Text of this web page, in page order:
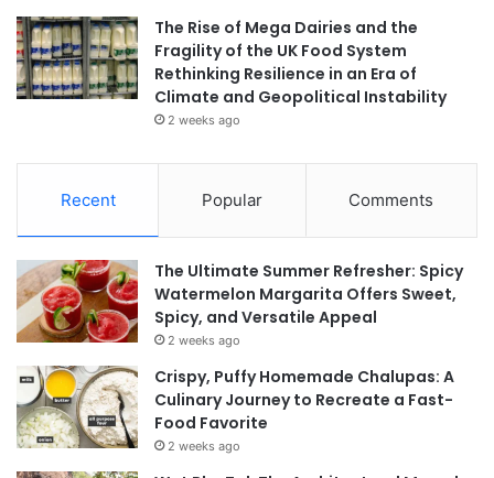
The Rise of Mega Dairies and the
Fragility of the UK Food System
Rethinking Resilience in an Era of
Climate and Geopolitical Instability
2 weeks ago
Recent Popular Comments
The Ultimate Summer Refresher: Spicy
Watermelon Margarita Offers Sweet,
Spicy, and Versatile Appeal
2 weeks ago
Crispy, Puffy Homemade Chalupas: A
Culinary Journey to Recreate a Fast-
Food Favorite
2 weeks ago